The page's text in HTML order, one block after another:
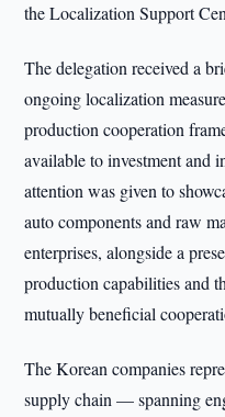
the Localization Support
The delegation received a
ongoing localization
production cooperation
available to investment and
attention was given to
auto components and raw
enterprises, alongside a
production capabilities and
mutually beneficial
The Korean companies
supply chain — spanning